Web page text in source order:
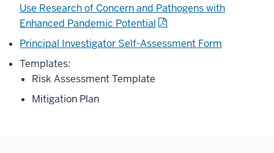
Use Research of Concern and Pathogens with
Enhanced Pandemic Potential
Principal Investigator Self-Assessment Form
Templates:
Risk Assessment Template
Mitigation Plan